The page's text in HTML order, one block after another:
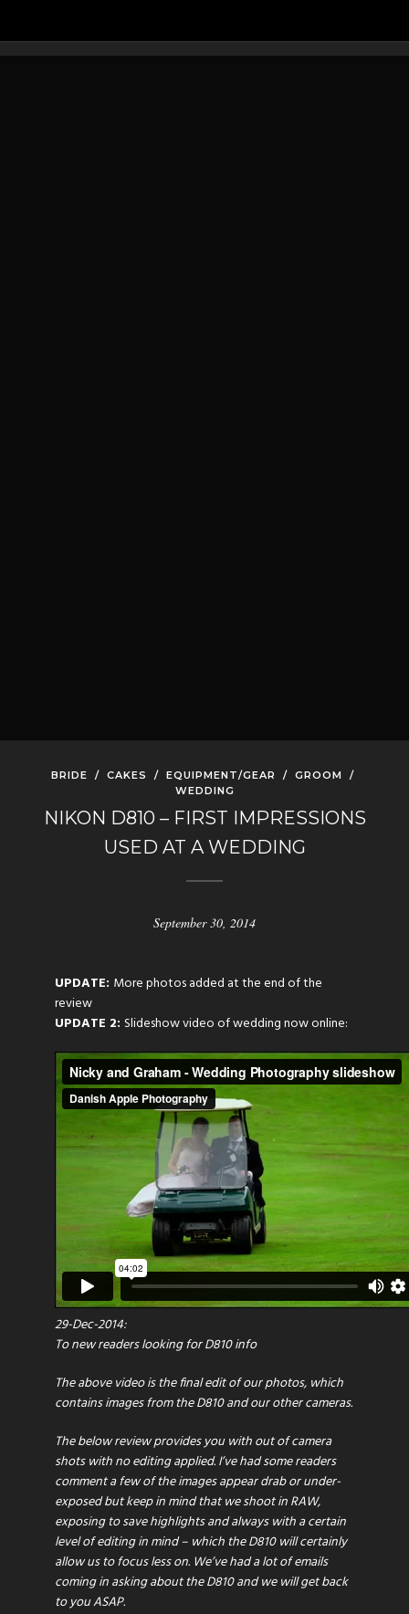
BRIDE / CAKES / EQUIPMENT/GEAR / GROOM
/
WEDDING
NIKON D810 – FIRST IMPRESSIONS
USED AT A WEDDING
September 30, 2014
UPDATE: More photos added at the end of the
review
UPDATE 2: Slideshow video of wedding now online:
29-Dec-2014:
To new readers looking for D810 info
The above video is the final edit of our photos, which
contains images from the D810 and our other cameras.
The below review provides you with out of camera
shots with no editing applied. I’ve had some readers
comment a few of the images appear drab or under-
exposed but keep in mind that we shoot in RAW,
exposing to save highlights and always with a certain
level of editing in mind – which the D810 will certainly
allow us to focus less on. We’ve had a lot of emails
coming in asking about the D810 and we will get back
to you ASAP.